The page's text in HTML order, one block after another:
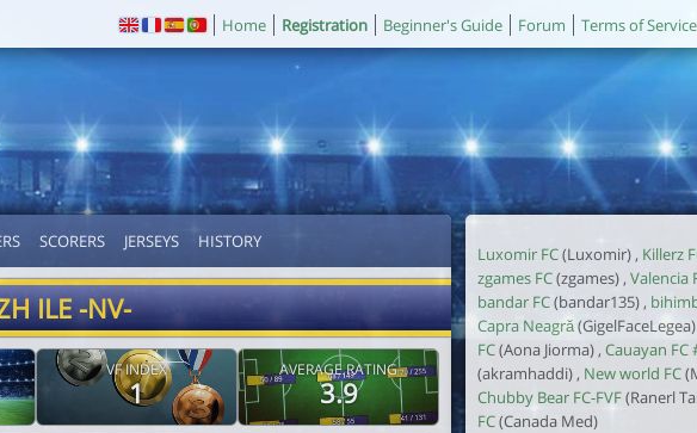
Home Registration Beginner's Guide Forum Terms of Service
SCORERS JERSEYS HISTORY
ILE -NV-
VF INDEX
1
AVERAGE RATING
3.9
Luxomir FC(Luxomir) , Killerz
zgames FC(zgames) , Valencia
bandar FC(bandar135) ,
Capra Neagră(GigelFaceLegea)
FC(Aona Jiorma) , Cauayan FC
(akramhaddi) , New world FC
Chubby Bear FC-FVF(Ranerl
FC(Canada Med)